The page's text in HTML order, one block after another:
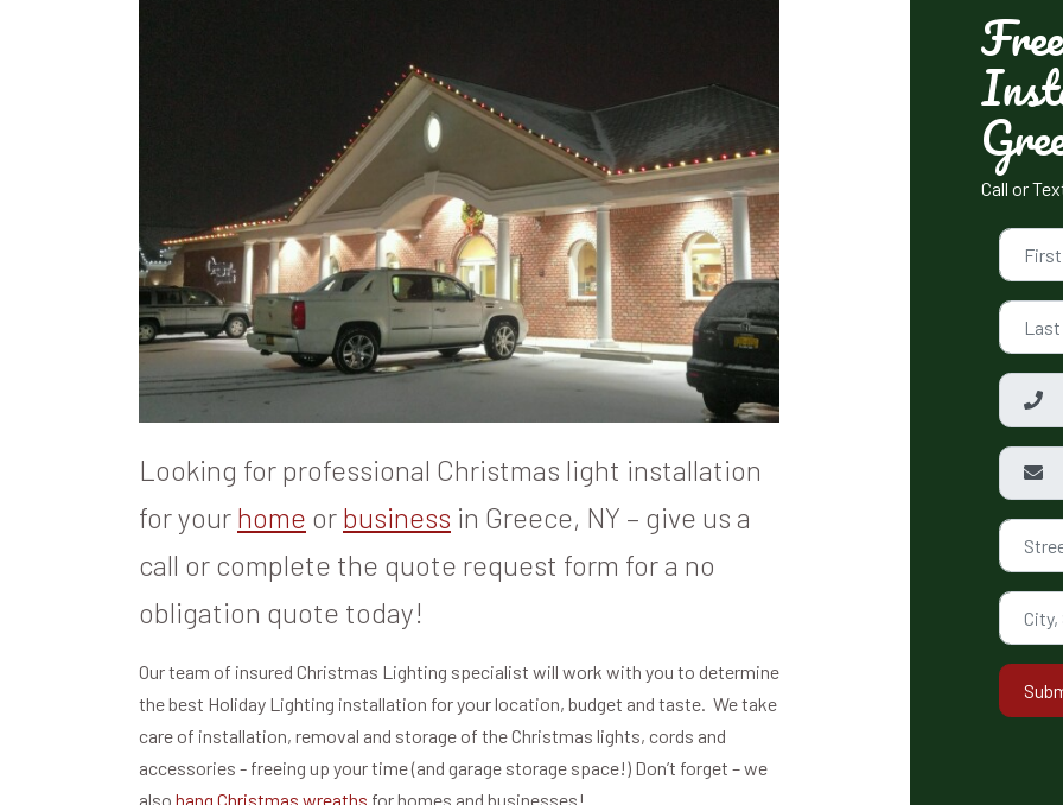
Looking for professional Christmas light installation
for your home or business in Greece, NY – give us a
call or complete the quote request form for a no
obligation quote today!
Our team of insured Christmas Lighting specialist will work with you to determine
the best Holiday Lighting installation for your location, budget and taste. We take
care of installation, removal and storage of the Christmas lights, cords and
accessories - freeing up your time (and garage storage space!) Don’t forget – we
also hang Christmas wreaths for homes and businesses!
Call or